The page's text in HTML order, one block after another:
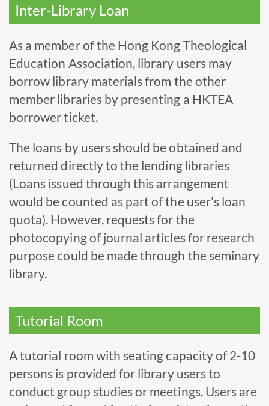
Inter-Library Loan
As a member of the Hong Kong Theological
Education Association, library users may
borrow library materials from the other
member libraries by presenting a HKTEA
borrower ticket.
The loans by users should be obtained and
returned directly to the lending libraries
(Loans issued through this arrangement
would be counted as part of the user's loan
quota). However, requests for the
photocopying of journal articles for research
purpose could be made through the seminary
library.
Tutorial Room
A tutorial room with seating capacity of 2-10
persons is provided for library users to
conduct group studies or meetings. Users are